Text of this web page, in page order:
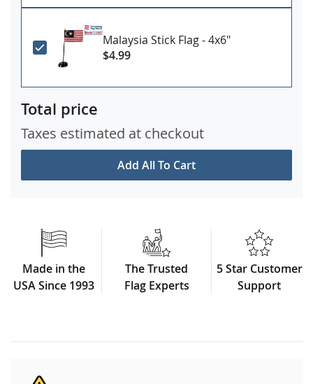
Malaysia Stick Flag - 4x6"
$4.99
Add All To Cart
Total price
Taxes estimated at checkout
Made in the
USA Since 1993
The Trusted
Flag Experts
5 Star Customer
Support